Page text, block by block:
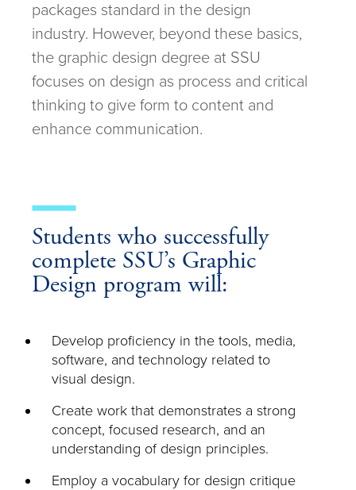
packages standard in the design
industry. However, beyond these basics,
the graphic design degree at SSU
focuses on design as process and critical
thinking to give form to content and
enhance communication.
Students who successfully
complete SSU’s Graphic
Design program will:
Develop proficiency in the tools, media,
software, and technology related to
visual design.
Create work that demonstrates a strong
concept, focused research, and an
understanding of design principles.
Employ a vocabulary for design critique